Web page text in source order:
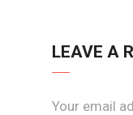
LEAVE A
Your email